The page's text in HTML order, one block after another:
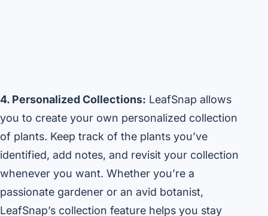
4. Personalized Collections: LeafSnap allows
you to create your own personalized collection
of plants. Keep track of the plants you’ve
identified, add notes, and revisit your collection
whenever you want. Whether you’re a
passionate gardener or an avid botanist,
LeafSnap’s collection feature helps you stay